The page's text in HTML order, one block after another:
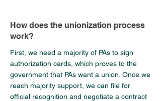
How does the unionization process
work?
First, we need a majority of PAs to sign
authorization cards, which proves to the
government that PAs want a union. Once we
reach majority support, we can file for
official recognition and negotiate a contract